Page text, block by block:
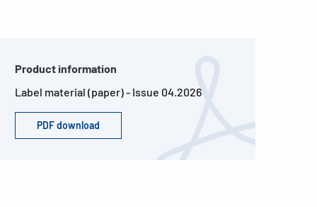
Product information
Label material (paper) - Issue 04.2026
PDF download